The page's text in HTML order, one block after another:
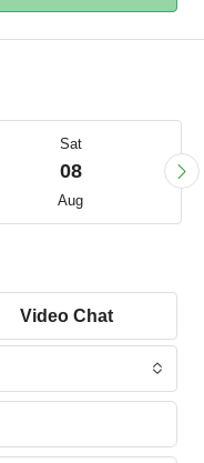
Sat
08
Aug
Video Chat